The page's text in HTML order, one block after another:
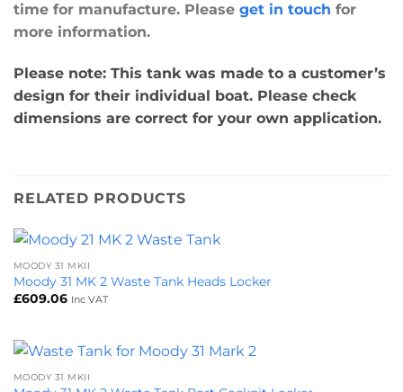
time for manufacture. Please get in touch for
more information.
Please note: This tank was made to a customer’s
design for their individual boat. Please check
dimensions are correct for your own application.
RELATED PRODUCTS
MOODY 31 MKII
Moody 31 MK 2 Waste Tank Heads Locker
£609.06 Inc VAT
MOODY 31 MKII